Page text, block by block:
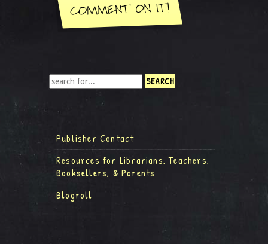
Publisher Contact
Resources for Librarians, Teachers,
Booksellers, & Parents
Blogroll